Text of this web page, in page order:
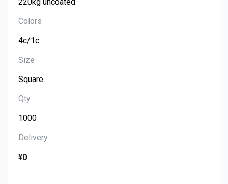
Colors
Size
Qty
Delivery
¥0